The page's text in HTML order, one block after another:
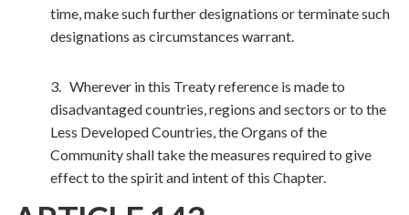
time, make such further designations or terminate such
designations as circumstances warrant.
3. Wherever in this Treaty reference is made to
disadvantaged countries, regions and sectors or to the
Less Developed Countries, the Organs of the
Community shall take the measures required to give
effect to the spirit and intent of this Chapter.